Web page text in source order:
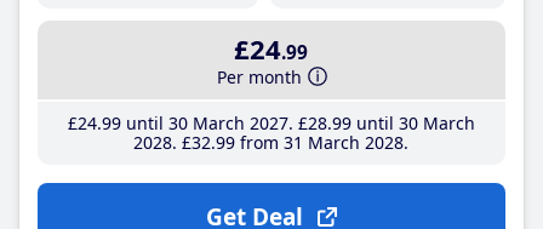
£24.99
Per month
£24.99until 30 March 2027 £28.99until 30 March
2028 £32.99 from 31 March 2028
Get Deal